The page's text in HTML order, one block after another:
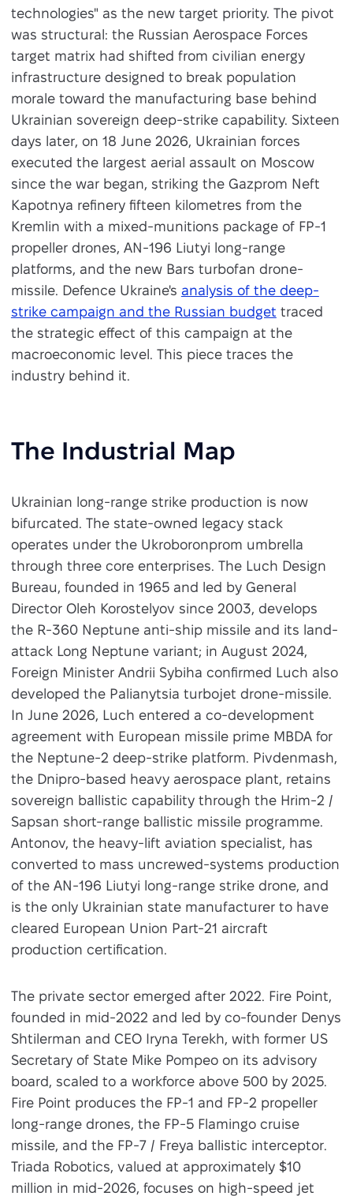
technologies" as the new target priority. The pivot
was structural: the Russian Aerospace Forces
target matrix had shifted from civilian energy
infrastructure designed to break population
morale toward the manufacturing base behind
Ukrainian sovereign deep-strike capability. Sixteen
days later, on 18 June 2026, Ukrainian forces
executed the largest aerial assault on Moscow
since the war began, striking the Gazprom Neft
Kapotnya refinery fifteen kilometres from the
Kremlin with a mixed-munitions package of FP-1
propeller drones, AN-196 Liutyi long-range
platforms, and the new Bars turbofan drone-
missile. Defence Ukraine's analysis of the deep-
strike campaign and the Russian budget traced
the strategic effect of this campaign at the
macroeconomic level. This piece traces the
industry behind it.
The Industrial Map
Ukrainian long-range strike production is now
bifurcated. The state-owned legacy stack
operates under the Ukroboronprom umbrella
through three core enterprises. The Luch Design
Bureau, founded in 1965 and led by General
Director Oleh Korostelyov since 2003, develops
the R-360 Neptune anti-ship missile and its land-
attack Long Neptune variant; in August 2024,
Foreign Minister Andrii Sybiha confirmed Luch also
developed the Palianytsia turbojet drone-missile.
In June 2026, Luch entered a co-development
agreement with European missile prime MBDA for
the Neptune-2 deep-strike platform. Pivdenmash,
the Dnipro-based heavy aerospace plant, retains
sovereign ballistic capability through the Hrim-2 /
Sapsan short-range ballistic missile programme.
Antonov, the heavy-lift aviation specialist, has
converted to mass uncrewed-systems production
of the AN-196 Liutyi long-range strike drone, and
is the only Ukrainian state manufacturer to have
cleared European Union Part-21 aircraft
production certification.
The private sector emerged after 2022. Fire Point,
founded in mid-2022 and led by co-founder Denys
Shtilerman and CEO Iryna Terekh, with former US
Secretary of State Mike Pompeo on its advisory
board, scaled to a workforce above 500 by 2025.
Fire Point produces the FP-1 and FP-2 propeller
long-range drones, the FP-5 Flamingo cruise
missile, and the FP-7 / Freya ballistic interceptor.
Triada Robotics, valued at approximately $10
million in mid-2026, focuses on high-speed jet